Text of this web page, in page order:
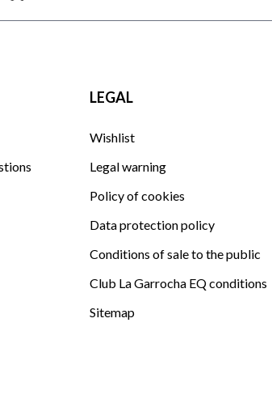
LEGAL
Wishlist
Legal warning
Policy of cookies
Data protection policy
Conditions of sale to the public
Club La Garrocha EQ conditions
Sitemap